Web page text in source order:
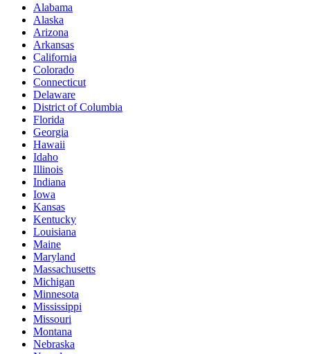
Alabama
Alaska
Arizona
Arkansas
California
Colorado
Connecticut
Delaware
District of Columbia
Florida
Georgia
Hawaii
Idaho
Illinois
Indiana
Iowa
Kansas
Kentucky
Louisiana
Maine
Maryland
Massachusetts
Michigan
Minnesota
Mississippi
Missouri
Montana
Nebraska